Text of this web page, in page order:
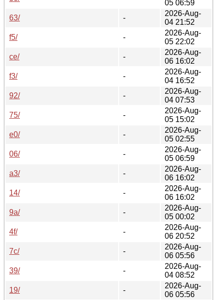
05 06:59
63/
-
2026-Aug-
04 21:52
f5/
-
2026-Aug-
05 22:02
ce/
-
2026-Aug-
06 16:02
f3/
-
2026-Aug-
04 16:52
92/
-
2026-Aug-
04 07:53
75/
-
2026-Aug-
05 15:02
e0/
-
2026-Aug-
05 02:55
06/
-
2026-Aug-
05 06:59
a3/
-
2026-Aug-
06 16:02
14/
-
2026-Aug-
06 16:02
9a/
-
2026-Aug-
05 00:02
4f/
-
2026-Aug-
06 20:52
7c/
-
2026-Aug-
06 05:56
39/
-
2026-Aug-
04 08:52
19/
-
2026-Aug-
06 05:56